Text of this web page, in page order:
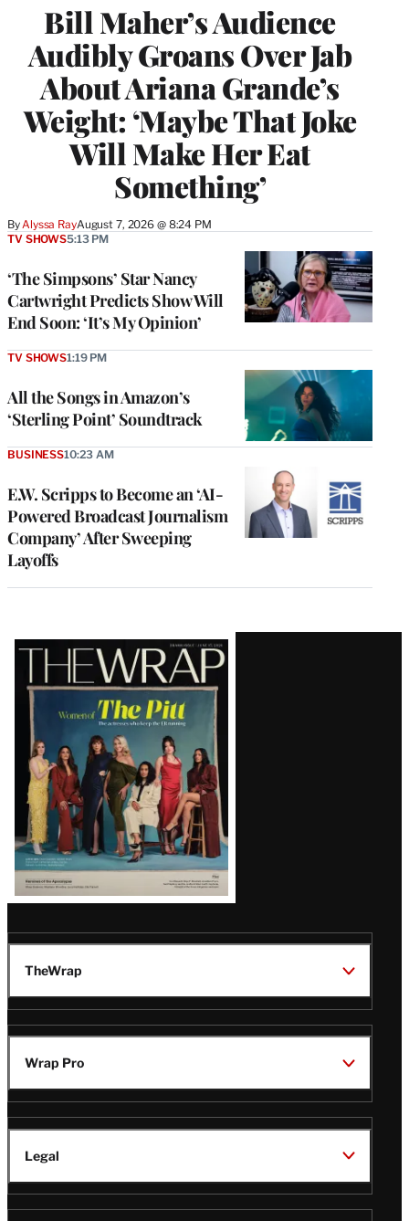
Bill Maher’s Audience
Audibly Groans Over Jab
About Ariana Grande’s
Weight: ‘Maybe That Joke
Will Make Her Eat
Something’
By Alyssa RayAugust 7, 2026 @ 8:24 PM
‘The Simpsons’ Star Nancy
Cartwright Predicts Show Will
End Soon: ‘It’s My Opinion’
TV SHOWS5:13 PM
All the Songs in Amazon’s
‘Sterling Point’ Soundtrack
TV SHOWS1:19 PM
E.W. Scripps to Become an ‘AI-
Powered Broadcast Journalism
Company’ After Sweeping
Layoffs
BUSINESS10:23 AM
Latest
Magazine
Issue
TheWrap
Wrap Pro
Legal